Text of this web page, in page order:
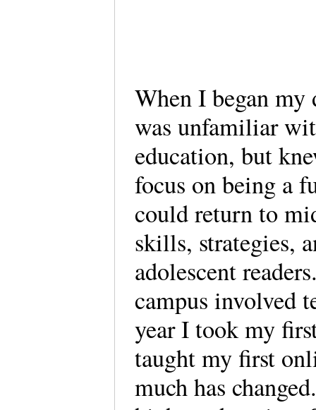
When I began my
was unfamiliar
education, but
focus on being a
could return to
skills, strategies,
adolescent
campus involved
year I took my
taught my first
much has